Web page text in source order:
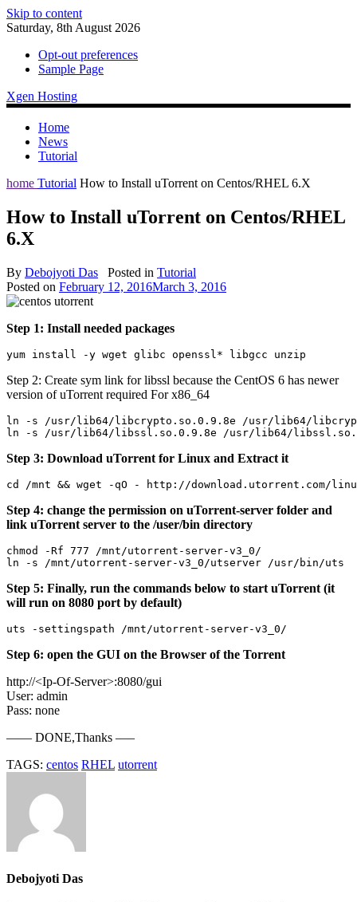
Skip to content
Saturday, 8th August 2026
Opt-out preferences
Sample Page
Xgen Hosting
Home
News
Tutorial
home Tutorial How to Install uTorrent on Centos/RHEL 6.X
How to Install uTorrent on Centos/RHEL
6.X
By Debojyoti Das Posted in Tutorial
Posted on February 12, 2016March 3, 2016
Step 1: Install needed packages
yum install -y wget glibc openssl* libgcc unzip
Step 2: Create sym link for libssl because the CentOS 6 has newer
version of uTorrent required For x86_64
ln -s /usr/lib64/libcrypto.so.0.9.8e /usr/lib64/
Step 3: Download uTorrent for Linux and Extract it
Step 4: change the permission on uTorrent-server folder and
link uTorrent server to the /user/bin directory
chmod -Rf 777 /mnt/utorrent-server-v3_0/
Step 5: Finally, run the commands below to start uTorrent (it
will run on 8080 port by default)
Step 6: open the GUI on the Browser of the Torrent
http://<Ip-Of-Server>:8080/gui
User: admin
Pass: none
—— DONE,Thanks —–
TAGS: centos RHEL utorrent
Debojyoti Das